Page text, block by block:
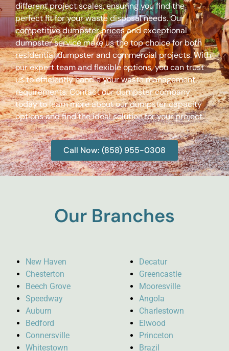
different project scales, ensuring you find the
perfect fit for your waste disposal needs. Our
competitive dumpster prices and exceptional
dumpster service make us the top choice for both
residential dumpster and commercial projects. With
our expert team and flexible options, you can trust
us to efficiently handle your waste management
requirements. Contact our dumpster company
today to learn more about our dumpster capacity
options and find the ideal solution for your project.
Call Now: (858) 955-0308
Our Branches
New Haven
Chesterton
Beech Grove
Speedway
Auburn
Bedford
Connersville
Whitestown
Decatur
Greencastle
Mooresville
Angola
Charlestown
Elwood
Princeton
Brazil